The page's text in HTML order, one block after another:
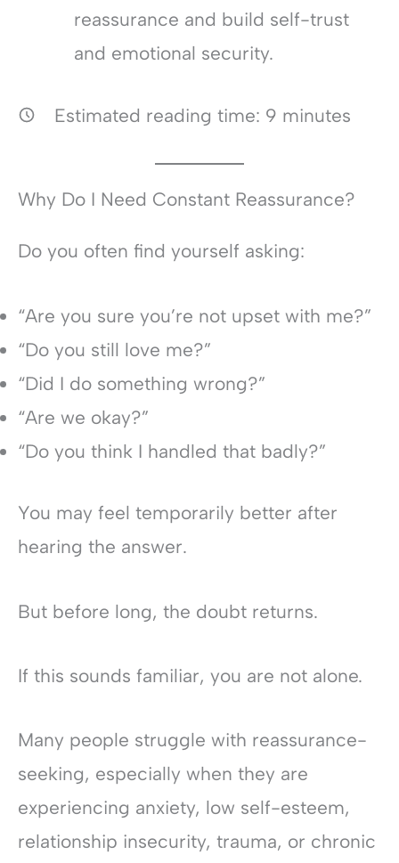
reassurance and build self-trust
and emotional security.
Estimated reading time: 9 minutes
Why Do I Need Constant Reassurance?
Do you often find yourself asking:
“Are you sure you’re not upset with me?”
“Do you still love me?”
“Did I do something wrong?”
“Are we okay?”
“Do you think I handled that badly?”
You may feel temporarily better after
hearing the answer.
But before long, the doubt returns.
If this sounds familiar, you are not alone.
Many people struggle with reassurance-
seeking, especially when they are
experiencing anxiety, low self-esteem,
relationship insecurity, trauma, or chronic